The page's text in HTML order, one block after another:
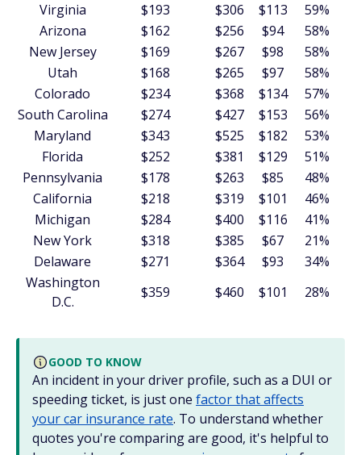
Virginia
$193 $306 $113
59%
Arizona
$162 $256 $94
58%
New Jersey
$169 $267 $98
58%
Utah
$168 $265 $97
58%
Colorado
$234 $368 $134
57%
South Carolina
$274 $427 $153
56%
Maryland
$343 $525 $182
53%
Florida
$252 $381 $129
51%
Pennsylvania
$178 $263 $85
48%
California
$218 $319 $101
46%
Michigan
$284 $400 $116
41%
New York
$318 $385 $67
21%
Delaware
$271 $364 $93
34%
Washington
D.C.
$359 $460 $101 28%
GOOD TO KNOW
An incident in your driver profile, such as a DUI or
speeding ticket, is just one factor that affects
your car insurance rate. To understand whether
quotes you're comparing are good, it's helpful to